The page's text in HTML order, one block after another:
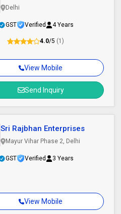
View Mobile
Send Inquiry
Delhi
GST Verified 4 Years
4.0/5 (1)
View Mobile
Sri Rajbhan Enterprises
Mayur Vihar Phase 2, Delhi
GST Verified 3 Years